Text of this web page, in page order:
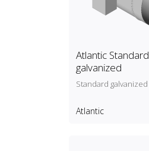
Atlantic Standard
galvanized
Standard galvanized
Atlantic